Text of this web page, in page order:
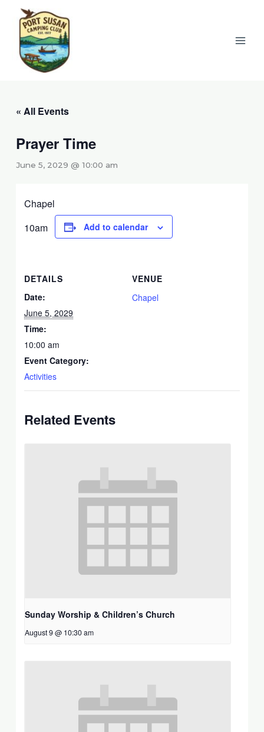
content
« All Events
Prayer Time
June 5, 2029 @ 10:00 am
Chapel
10am
Add to calendar
DETAILS
Date:
June 5, 2029
Time:
10:00 am
Event Category:
Activities
VENUE
Chapel
Related Events
Sunday Worship & Children’s Church
August 9 @ 10:30 am